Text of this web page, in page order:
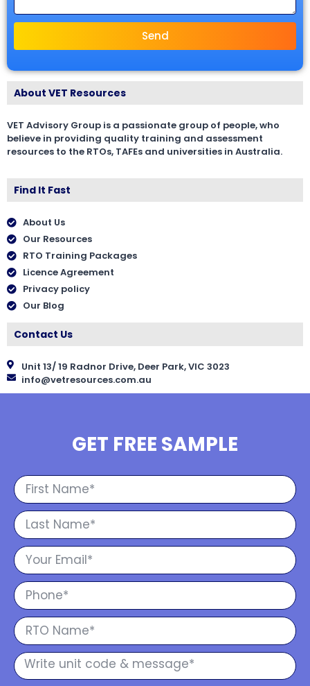
Send
About VET Resources
VET Advisory Group is a passionate group of people, who
believe in providing quality training and assessment
resources to the RTOs, TAFEs and universities in Australia.
Find It Fast
About Us
Our Resources
RTO Training Packages
Licence Agreement
Privacy policy
Our Blog
Contact Us
Unit 13/ 19 Radnor Drive, Deer Park, VIC 3023
info@vetresources.com.au
GET FREE SAMPLE